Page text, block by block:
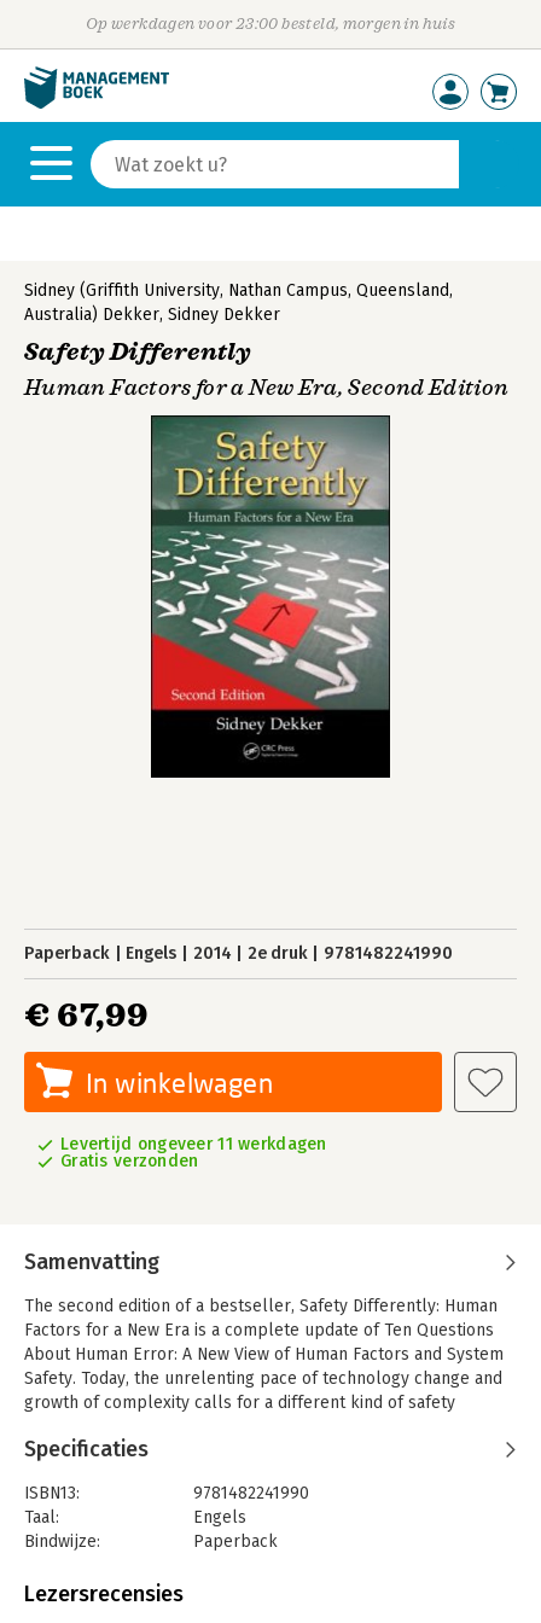
Op werkdagen voor 23:00 besteld, morgen in huis
Sidney (Griffith University, Nathan Campus, Queensland,
Australia) Dekker, Sidney Dekker
Safety Differently
Human Factors for a New Era, Second Edition
Paperback Engels 2014 2e druk 9781482241990
€ 67,99
In winkelwagen
Levertijd ongeveer 11 werkdagen
Gratis verzonden
Samenvatting
The second edition of a bestseller, Safety Differently: Human
Factors for a New Era is a complete update of Ten Questions
About Human Error: A New View of Human Factors and System
Safety. Today, the unrelenting pace of technology change and
growth of complexity calls for a different kind of safety
new roles, decisions, and vulnerabilities whilst practitioners
constraints. It is becoming increasingly apparent that
conventional approaches to safety and human factors are not
equipped to cope with these challenges and that a new era in
Specificaties
ISBN13:
9781482241990
Taal:
Engels
Bindwijze:
Paperback
Uitgever:
Lezersrecensies